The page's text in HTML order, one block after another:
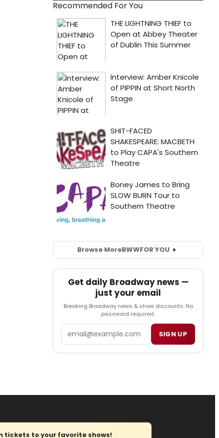
Recommended For You
Browse MoreBWWFOR YOU
Get daily Broadway news —
just your email
Breaking Broadway news & show discounts. No
password required.
SIGN UP
tickets to your favorite shows!